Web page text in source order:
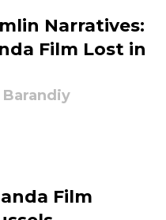
Narratives:
Film Lost in
Barandiy
Film